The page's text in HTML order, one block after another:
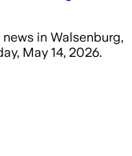
news in Walsenburg,
May 14, 2026.